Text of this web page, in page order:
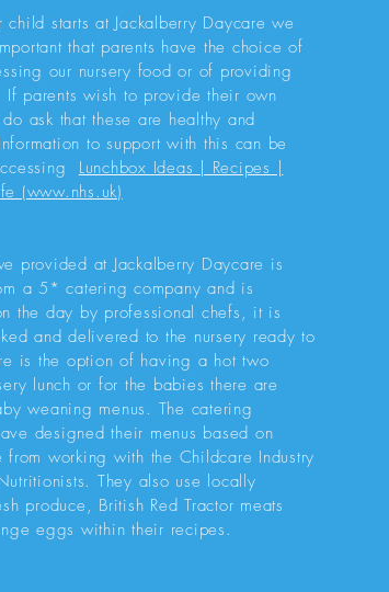
child starts at Jackalberry Daycare we
that parents have the choice of
our nursery food or of providing
parents wish to provide their own
ask that these are healthy and
to support with this can be
Lunchbox Ideas | Recipes |
(www.nhs.uk)
provided at Jackalberry Daycare is
a 5* catering company and is
the day by professional chefs, it is
and delivered to the nursery ready to
is the option of having a hot two
lunch or for the babies there are
weaning menus. The catering
designed their menus based on
from working with the Childcare Industry
They also use locally
produce, British Red Tractor meats
eggs within their recipes.